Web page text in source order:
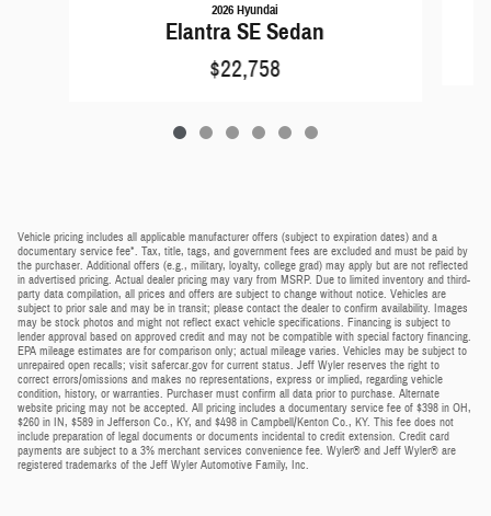
2026 Hyundai
Elantra SE Sedan
$22,758
Vehicle pricing includes all applicable manufacturer offers (subject to expiration dates) and a
documentary service fee*. Tax, title, tags, and government fees are excluded and must be paid by
the purchaser. Additional offers (e.g., military, loyalty, college grad) may apply but are not reflected
in advertised pricing. Actual dealer pricing may vary from MSRP. Due to limited inventory and third-
party data compilation, all prices and offers are subject to change without notice. Vehicles are
subject to prior sale and may be in transit; please contact the dealer to confirm availability. Images
may be stock photos and might not reflect exact vehicle specifications. Financing is subject to
lender approval based on approved credit and may not be compatible with special factory financing.
EPA mileage estimates are for comparison only; actual mileage varies. Vehicles may be subject to
unrepaired open recalls; visit safercar.gov for current status. Jeff Wyler reserves the right to
correct errors/omissions and makes no representations, express or implied, regarding vehicle
condition, history, or warranties. Purchaser must confirm all data prior to purchase. Alternate
website pricing may not be accepted. All pricing includes a documentary service fee of $398 in OH,
$260 in IN, $589 in Jefferson Co., KY, and $498 in Campbell/Kenton Co., KY. This fee does not
include preparation of legal documents or documents incidental to credit extension. Credit card
payments are subject to a 3% merchant services convenience fee. Wyler® and Jeff Wyler® are
registered trademarks of the Jeff Wyler Automotive Family, Inc.